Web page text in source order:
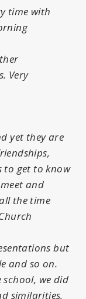
time with
Very
yet they are
to get to know
and
the time
but
and so on.
we did
similarities,